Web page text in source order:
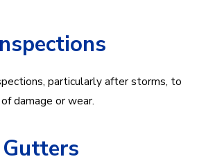
particularly after storms, to
damage or wear.